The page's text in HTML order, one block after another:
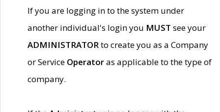
If you are logging in to the system under
another individual's login you MUST see your
ADMINISTRATORto create you as a Company
or Service Operatoras applicable to the type of
company.